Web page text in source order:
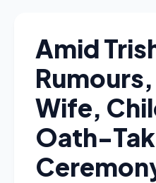
Amid
Wife,
Oath-